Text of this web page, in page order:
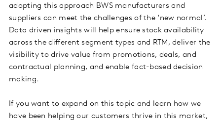
adopting this approach BWS manufacturers and
suppliers can meet the challenges of the ‘new normal’.
Data driven insights will help ensure stock availability
across the different segment types and RTM, deliver the
visibility to drive value from promotions, deals, and
contractual planning, and enable fact-based decision
making.
If you want to expand on this topic and learn how we
have been helping our customers thrive in this market,